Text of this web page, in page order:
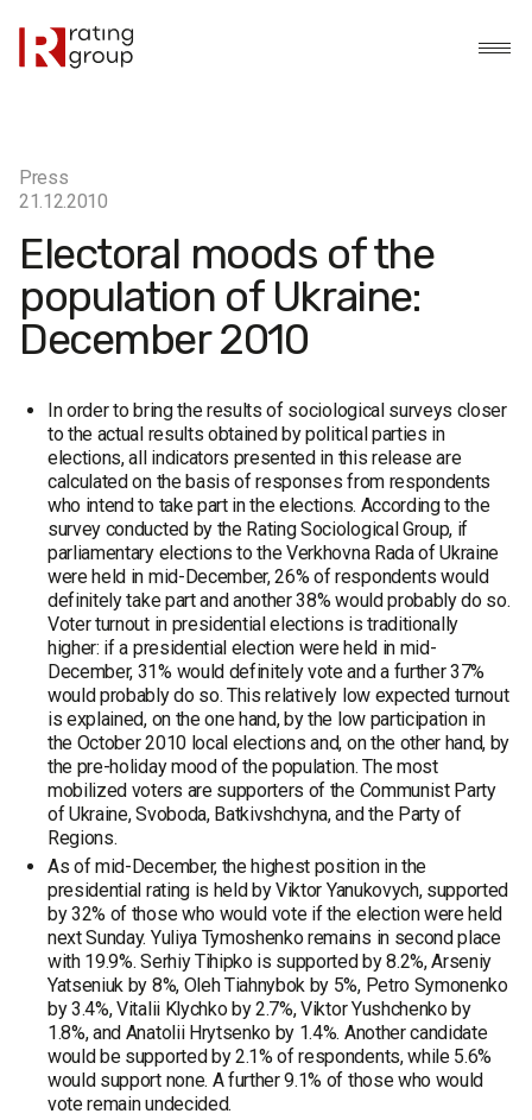
Press
21.12.2010
Electoral moods of the
population of Ukraine:
December 2010
In order to bring the results of sociological surveys closer
to the actual results obtained by political parties in
elections, all indicators presented in this release are
calculated on the basis of responses from respondents
who intend to take part in the elections. According to the
survey conducted by the Rating Sociological Group, if
parliamentary elections to the Verkhovna Rada of Ukraine
were held in mid-December, 26% of respondents would
definitely take part and another 38% would probably do so.
Voter turnout in presidential elections is traditionally
higher: if a presidential election were held in mid-
December, 31% would definitely vote and a further 37%
would probably do so. This relatively low expected turnout
is explained, on the one hand, by the low participation in
the October 2010 local elections and, on the other hand, by
the pre-holiday mood of the population. The most
mobilized voters are supporters of the Communist Party
of Ukraine, Svoboda, Batkivshchyna, and the Party of
Regions.
As of mid-December, the highest position in the
presidential rating is held by Viktor Yanukovych, supported
by 32% of those who would vote if the election were held
next Sunday. Yuliya Tymoshenko remains in second place
with 19.9%. Serhiy Tihipko is supported by 8.2%, Arseniy
Yatseniuk by 8%, Oleh Tiahnybok by 5%, Petro Symonenko
by 3.4%, Vitalii Klychko by 2.7%, Viktor Yushchenko by
1.8%, and Anatolii Hrytsenko by 1.4%. Another candidate
would be supported by 2.1% of respondents, while 5.6%
would support none. A further 9.1% of those who would
vote remain undecided.